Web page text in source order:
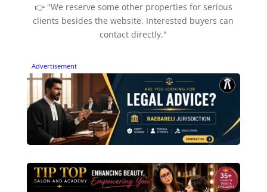
👉 "We reserve some other properties for serious
clients besides the website. Interested buyers can
contact directly."
Advertisement